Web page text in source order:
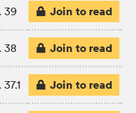
39 Join to read
38 Join to read
Join to read